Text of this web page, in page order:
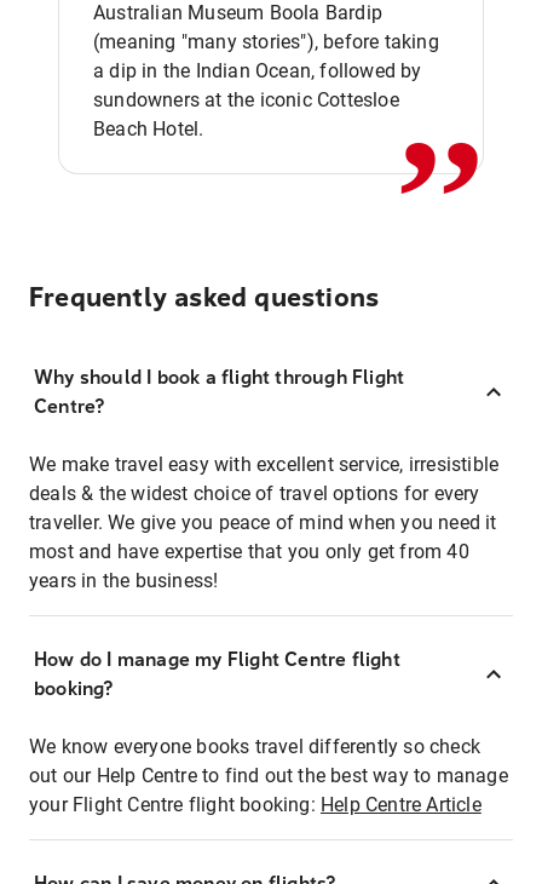
Australian Museum Boola Bardip
(meaning "many stories"), before taking
a dip in the Indian Ocean, followed by
sundowners at the iconic Cottesloe
Beach Hotel.
,,
Frequently asked questions
Why should I book a flight through Flight
Centre?
We make travel easy with excellent service, irresistible
deals & the widest choice of travel options for every
traveller. We give you peace of mind when you need it
most and have expertise that you only get from 40
years in the business!
How do I manage my Flight Centre flight
booking?
We know everyone books travel differently so check
out our Help Centre to find out the best way to manage
your Flight Centre flight booking: Help Centre Article